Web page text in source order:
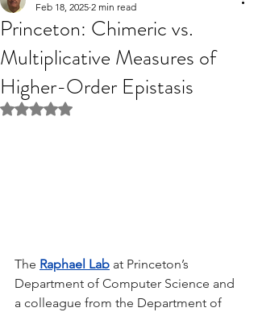
Princeton: Chimeric vs.
Multiplicative Measures of
Higher-Order Epistasis
Feb 18, 2025 2 min read
Rated NaN out of 5 stars.
The Raphael Lab at Princeton’s
Department of Computer Science and
a colleague from the Department of